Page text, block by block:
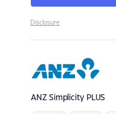
Disclosure
ANZSimplicity PLUS